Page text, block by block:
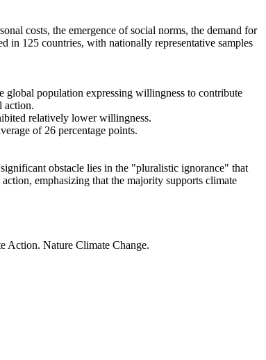
costs, the emergence of social norms, the demand for
in 125 countries, with nationally representative samples
global population expressing willingness to contribute
action.
relatively lower willingness.
of 26 percentage points.
obstacle lies in the "pluralistic ignorance" that
emphasizing that the majority supports climate
Action. Nature Climate Change.